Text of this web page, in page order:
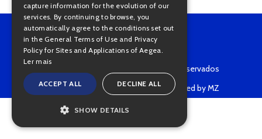
Copyright © 2022 • Todos os direitos reservados
Powered by MZ
capture information for the evolution of our
services. By continuing to browse, you
automatically agree to the conditions set out
in the General Terms of Use and Privacy
Policy for Sites and Applications of Aegea.
Ler mais
ACCEPT ALL DECLINE ALL
SHOW DETAILS